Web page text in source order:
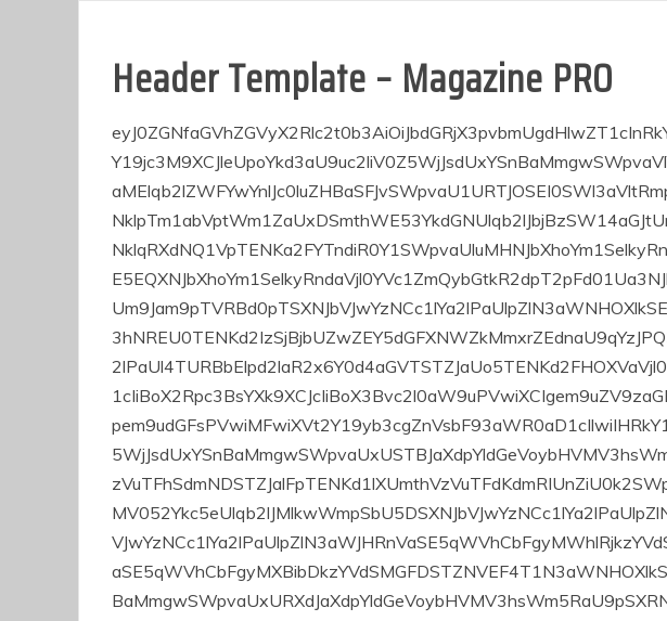
Header Template – Magazine PRO
JAVNI KONKURS za
prijem kandidata –
kadeta radi obuke i
prijema u radni
odnos u Sudsku
policiju u Federaciji
Bosne i
Hercegovine
10 min read